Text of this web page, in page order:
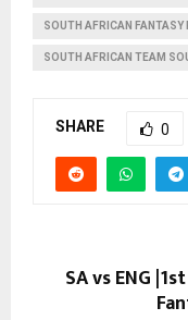
SOUTH AFRICAN FANTASY
SOUTH AFRICAN TEAM
SHARE 0
SA vs ENG